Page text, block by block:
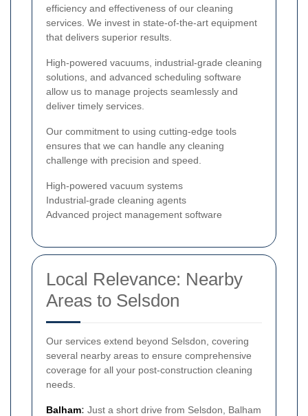
efficiency and effectiveness of our cleaning
services. We invest in state-of-the-art equipment
that delivers superior results.
High-powered vacuums, industrial-grade cleaning
solutions, and advanced scheduling software
allow us to manage projects seamlessly and
deliver timely services.
Our commitment to using cutting-edge tools
ensures that we can handle any cleaning
challenge with precision and speed.
High-powered vacuum systems
Industrial-grade cleaning agents
Advanced project management software
Local Relevance: Nearby
Areas to Selsdon
Our services extend beyond Selsdon, covering
several nearby areas to ensure comprehensive
coverage for all your post-construction cleaning
needs.
Balham: Just a short drive from Selsdon, Balham